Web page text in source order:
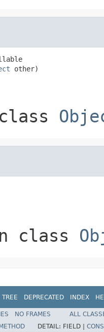
other)
class
TREE DEPRECATED INDEX
NO FRAMES
ALL
METHOD DETAIL: FIELD |